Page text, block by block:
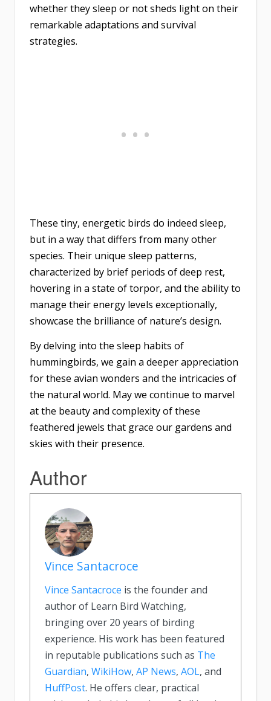
whether they sleep or not sheds light on their
remarkable adaptations and survival
strategies.
These tiny, energetic birds do indeed sleep,
but in a way that differs from many other
species. Their unique sleep patterns,
characterized by brief periods of deep rest,
hovering in a state of torpor, and the ability to
manage their energy levels exceptionally,
showcase the brilliance of nature’s design.
By delving into the sleep habits of
hummingbirds, we gain a deeper appreciation
for these avian wonders and the intricacies of
the natural world. May we continue to marvel
at the beauty and complexity of these
feathered jewels that grace our gardens and
skies with their presence.
Author
Vince Santacroce
Vince Santacroce is the founder and
author of Learn Bird Watching,
bringing over 20 years of birding
experience. His work has been featured
in reputable publications such as The
Guardian, WikiHow, AP News, AOL, and
HuffPost. He offers clear, practical